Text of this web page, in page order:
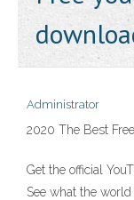
Administrator
2020 The Best
Get the official
See what the